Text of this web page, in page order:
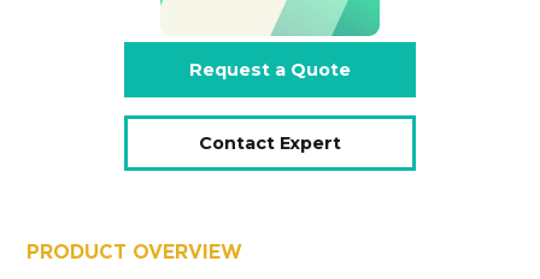
PRODUCT OVERVIEW
Request a Quote
Contact Expert